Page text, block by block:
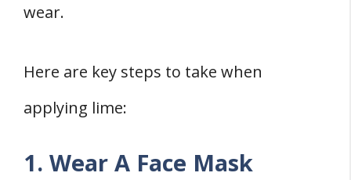
wear.
Here are key steps to take when
applying lime:
1. Wear A Face Mask